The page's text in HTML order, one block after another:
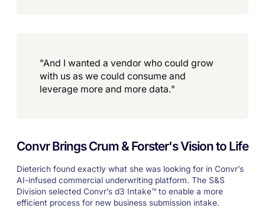
"And I wanted a vendor who could grow
with us as we could consume and
leverage more and more data."
Convr Brings Crum & Forster's Vision to Life
Dieterich found exactly what she was looking for in Convr’s
AI-infused commercial underwriting platform. The S&S
Division selected Convr’s d3 Intake™ to enable a more
efficient process for new business submission intake.